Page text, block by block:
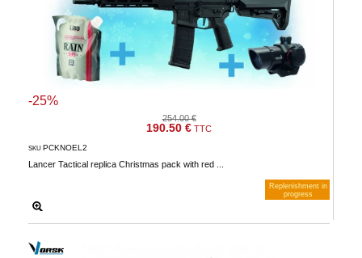
254.00 €
190.50 € TTC
-25%
Lancer Tactical replica Christmas pack with red ...
SKU PCKNOEL2
Replenishment in
progress